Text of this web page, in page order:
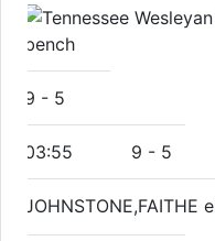
bench
9 - 5
03:55 9 - 5
JOHNSTONE,FAITHE